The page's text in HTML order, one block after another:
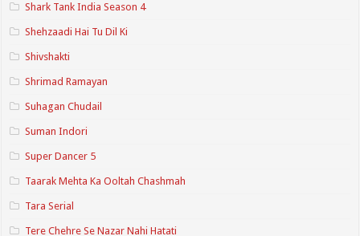
Shark Tank India Season 4
Shehzaadi Hai Tu Dil Ki
Shivshakti
Shrimad Ramayan
Suhagan Chudail
Suman Indori
Super Dancer 5
Taarak Mehta Ka Ooltah Chashmah
Tara Serial
Tere Chehre Se Nazar Nahi Hatati